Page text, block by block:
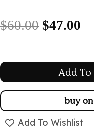
$60.00 Original
was:
$60.00.
$47.00
is:
Add
buy
Add To Wishlist